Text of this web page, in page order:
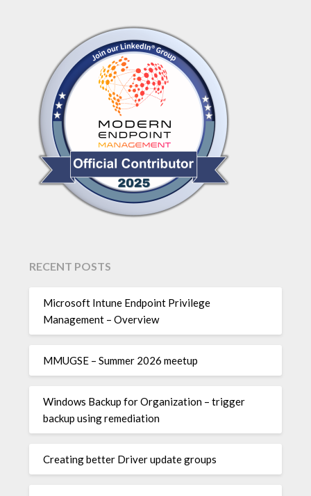
RECENT POSTS
Microsoft Intune Endpoint Privilege
Management – Overview
MMUGSE – Summer 2026 meetup
Windows Backup for Organization – trigger
backup using remediation
Creating better Driver update groups